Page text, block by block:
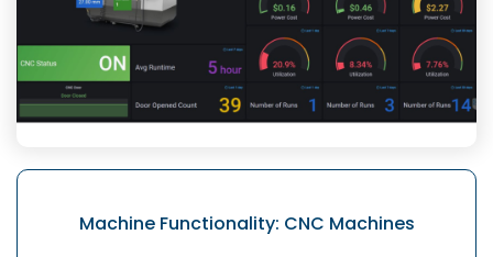
Machine Functionality: CNC Machines